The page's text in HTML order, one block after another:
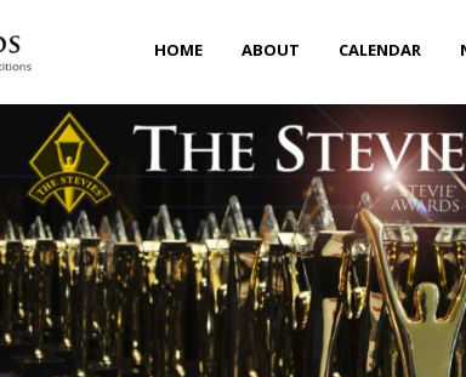
HOME ABOUT CALENDAR